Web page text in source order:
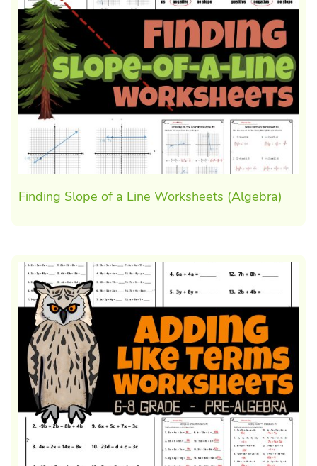
Finding Slope of a Line Worksheets (Algebra)